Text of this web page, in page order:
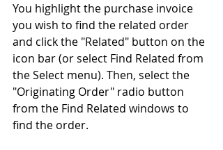
You highlight the purchase invoice
you wish to find the related order
and click the "Related" button on the
icon bar (or select Find Related from
the Select menu). Then, select the
"Originating Order" radio button
from the Find Related windows to
find the order.